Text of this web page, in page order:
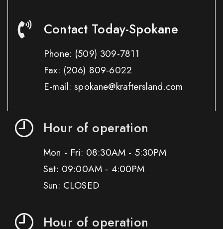
Contact Today-Spokane
Phone: (509) 309-7811
Fax: (206) 809-6022
E-mail: spokane@kraftersland.com
Hour of operation
Mon - Fri: 08:30AM - 5:30PM
Sat: 09:00AM - 4:00PM
Sun: CLOSED
Hour of operation